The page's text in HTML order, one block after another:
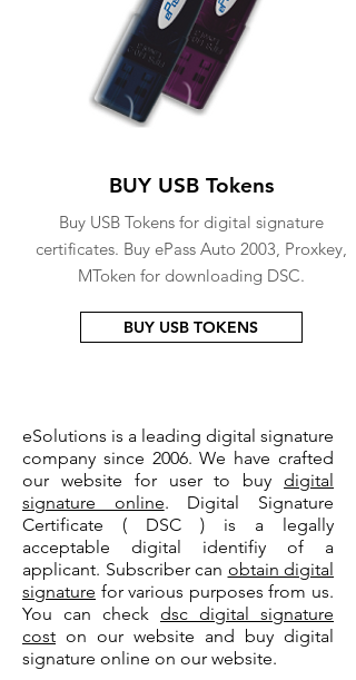
BUY USB Tokens
Buy USB Tokens for digital signature
certificates. Buy ePass Auto 2003, Proxkey,
MToken for downloading DSC.
BUY USB TOKENS
eSolutions is a leading digital signature
company since 2006. We have crafted
our website for user to buy digital
signature online. Digital Signature
Certificate ( DSC ) is a legally
acceptable digital identifiy of a
applicant. Subscriber can obtain digital
signature for various purposes from us.
You can check dsc digital signature
cost on our website and buy digital
signature online on our website.